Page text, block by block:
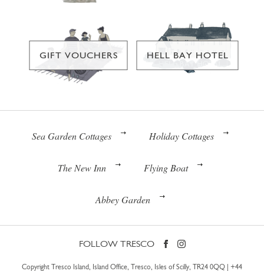
GIFT VOUCHERS HELL BAY HOTEL
Sea Garden Cottages Holiday Cottages
The New Inn Flying Boat
Abbey Garden
FOLLOW TRESCO
Copyright Tresco Island, Island Office, Tresco, Isles of Scilly, TR24 0QQ | +44